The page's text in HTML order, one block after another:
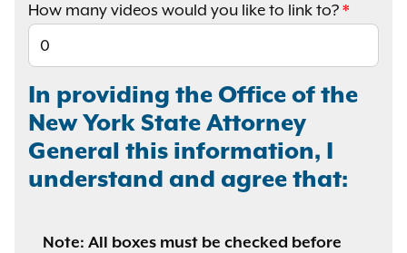
How many videos would you like to link to?
In providing the Office of the
New York State Attorney
General this information, I
understand and agree that:
Note: All boxes must be checked before